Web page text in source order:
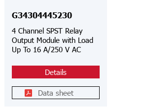
G34304445230
4 Channel SPST Relay
Output Module with Load
Up To 16 A/250 V AC
Details
Data sheet